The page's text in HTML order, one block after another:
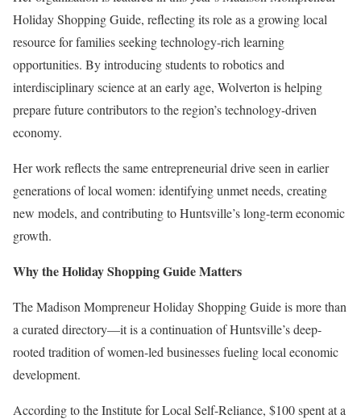
Holiday Shopping Guide, reflecting its role as a growing local
resource for families seeking technology-rich learning
opportunities. By introducing students to robotics and
interdisciplinary science at an early age, Wolverton is helping
prepare future contributors to the region’s technology-driven
economy.
Her work reflects the same entrepreneurial drive seen in earlier
generations of local women: identifying unmet needs, creating
new models, and contributing to Huntsville’s long-term economic
growth.
Why the Holiday Shopping Guide Matters
The Madison Mompreneur Holiday Shopping Guide is more than
a curated directory—it is a continuation of Huntsville’s deep-
rooted tradition of women-led businesses fueling local economic
development.
According to theInstitute for Local Self-Reliance, $100 spent at a